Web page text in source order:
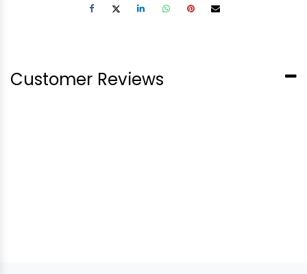
Customer Reviews